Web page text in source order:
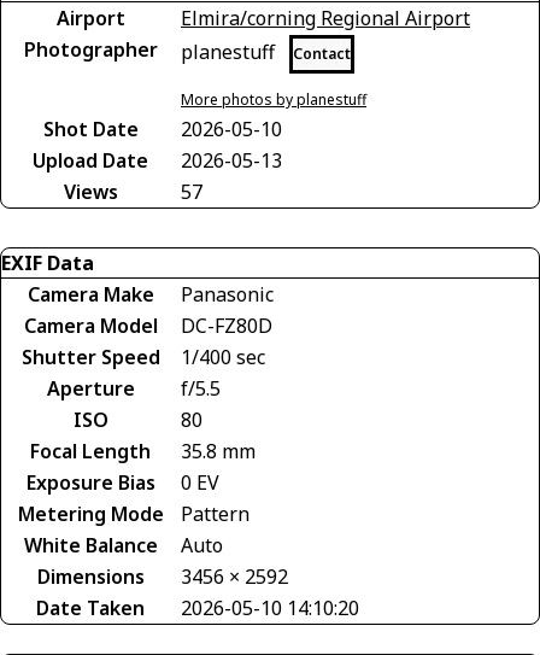
Airport
Elmira/corning Regional Airport
Photographer
planestuff Contact
More photos by planestuff
Shot Date
2026-05-10
Upload Date
2026-05-13
Views
57
EXIF Data
Camera Make
Panasonic
Camera Model
DC-FZ80D
Shutter Speed
1/400 sec
Aperture
f/5.5
ISO
80
Focal Length
35.8 mm
Exposure Bias
0 EV
Metering Mode
Pattern
White Balance
Auto
Dimensions
3456 × 2592
Date Taken
2026-05-10 14:10:20